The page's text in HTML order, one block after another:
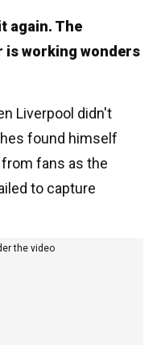
again. The
working wonders
Liverpool didn't
found himself
fans as the
to capture
the video